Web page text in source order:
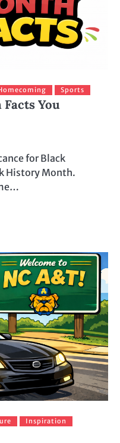
Sports
You
for Black
History Month.
Inspiration